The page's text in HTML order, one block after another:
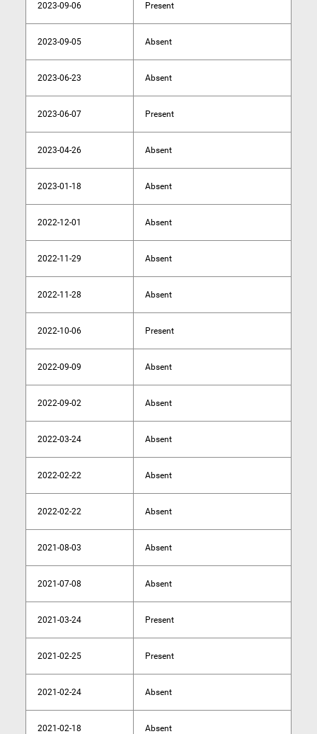
2023-09-06 Present
2023-09-05 Absent
2023-06-23 Absent
2023-06-07 Present
2023-04-26 Absent
2023-01-18 Absent
2022-12-01 Absent
2022-11-29 Absent
2022-11-28 Absent
2022-10-06 Present
2022-09-09 Absent
2022-09-02 Absent
2022-03-24 Absent
2022-02-22 Absent
2022-02-22 Absent
2021-08-03 Absent
2021-07-08 Absent
2021-03-24 Present
2021-02-25 Present
2021-02-24 Absent
2021-02-18 Absent